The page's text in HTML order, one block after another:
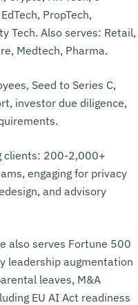
PropTech,
Tech. Also serves: Retail,
Medtech, Pharma.
Seed to Series C,
investor due diligence,
clients: 200-2,000+
engaging for privacy
and advisory
also serves Fortune 500
leadership augmentation
leaves, M&A
EU AI Act readiness